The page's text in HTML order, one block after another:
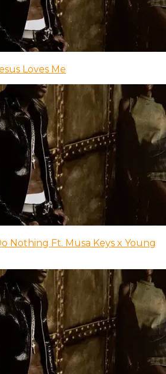
Loves Me
Nothing Ft. Musa Keys x Young